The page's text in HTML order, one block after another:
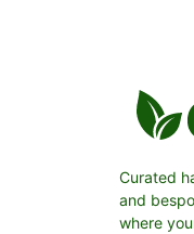
Curated
and
where